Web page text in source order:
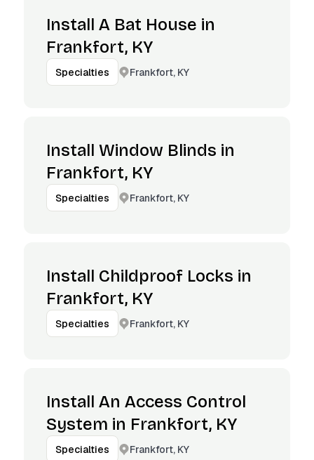
Install A Bat House in
Frankfort, KY
Specialties Frankfort, KY
Install Window Blinds in
Frankfort, KY
Specialties Frankfort, KY
Install Childproof Locks in
Frankfort, KY
Specialties Frankfort, KY
Install An Access Control
System in Frankfort, KY
Specialties Frankfort, KY